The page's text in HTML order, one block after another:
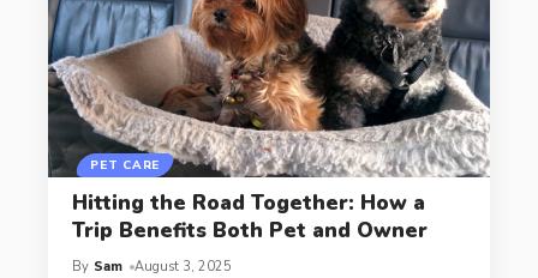
PET CARE
Hitting the Road Together: How a
Trip Benefits Both Pet and Owner
By Sam August 3, 2025